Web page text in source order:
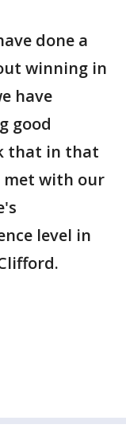
done a
winning in
have
good
that in that
met with our
level in